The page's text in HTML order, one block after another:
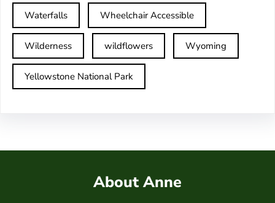
Waterfalls Wheelchair Accessible
Wilderness wildflowers Wyoming
Yellowstone National Park
About Anne